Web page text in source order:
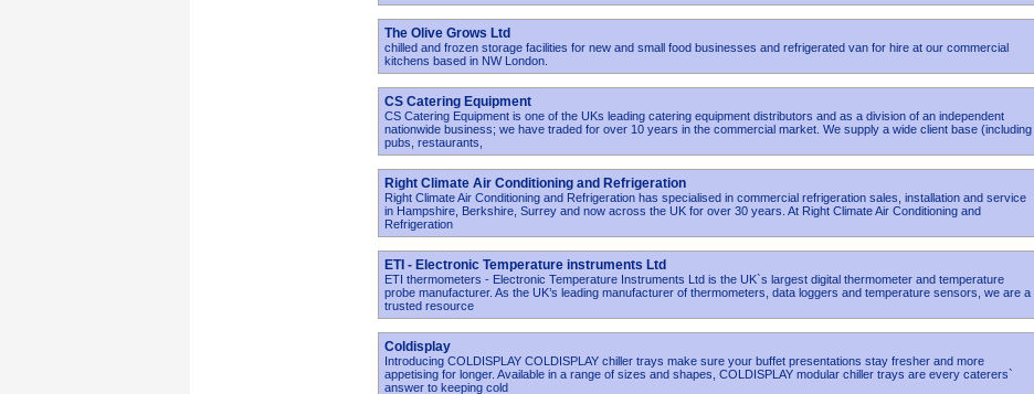
The Olive Grows Ltd
chilled and frozen storage facilities for new and small food businesses and refrigerated van for hire at our commercial
kitchens based in NW London.
CS Catering Equipment
CS Catering Equipment is one of the UKs leading catering equipment distributors and as a division of an independent
nationwide business; we have traded for over 10 years in the commercial market. We supply a wide client base (including
pubs, restaurants,
Right Climate Air Conditioning and Refrigeration
Right Climate Air Conditioning and Refrigeration has specialised in commercial refrigeration sales, installation and service
in Hampshire, Berkshire, Surrey and now across the UK for over 30 years. At Right Climate Air Conditioning and
Refrigeration
ETI - Electronic Temperature instruments Ltd
ETI thermometers - Electronic Temperature Instruments Ltd is the UK`s largest digital thermometer and temperature
probe manufacturer. As the UK’s leading manufacturer of thermometers, data loggers and temperature sensors, we are a
trusted resource
Coldisplay
Introducing COLDISPLAY COLDISPLAY chiller trays make sure your buffet presentations stay fresher and more
appetising for longer. Available in a range of sizes and shapes, COLDISPLAY modular chiller trays are every caterers`
answer to keeping cold